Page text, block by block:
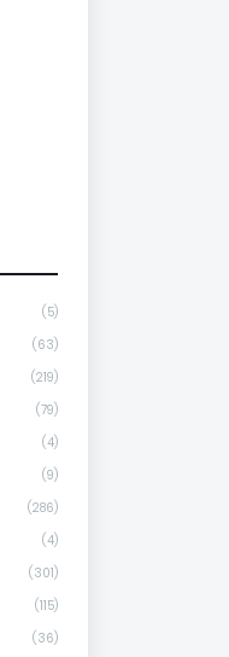
(5)
(63)
(219)
(79)
(4)
(9)
(286)
(4)
(301)
(115)
(36)